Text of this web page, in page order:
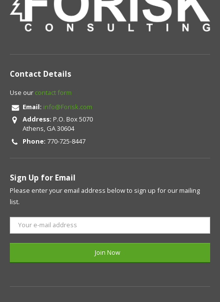
Contact Details
Use our contact form
Email: info@Forisk.com
Address: P.O. Box 5070
Athens, GA 30604
Phone: 770-725-8447
Sign Up for Email
Please enter your email address below to sign up for our mailing
list.